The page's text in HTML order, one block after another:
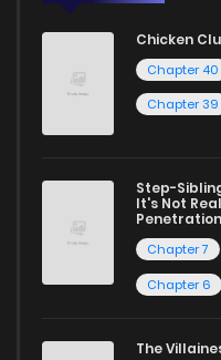
Chicken
Chapter 40
Chapter 39
Step-
It's Not
Chapter 7
Chapter 6
The